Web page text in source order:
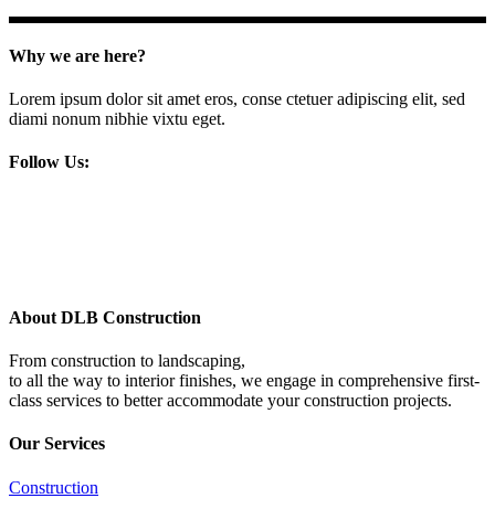
Why we are here?
Lorem ipsum dolor sit amet eros, conse ctetuer adipiscing elit, sed
diami nonum nibhie vixtu eget.
Follow Us:
About DLB Construction
From construction to landscaping,
to all the way to interior finishes, we engage in comprehensive first-
class services to better accommodate your construction projects.
Our Services
Construction